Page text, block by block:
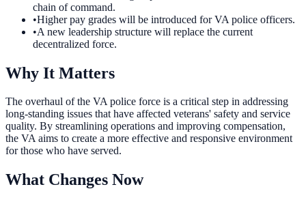
chain of command.
•Higher pay grades will be introduced for VA police officers.
•A new leadership structure will replace the current
decentralized force.
Why It Matters
The overhaul of the VA police force is a critical step in addressing
long-standing issues that have affected veterans' safety and service
quality. By streamlining operations and improving compensation,
the VA aims to create a more effective and responsive environment
for those who have served.
What Changes Now